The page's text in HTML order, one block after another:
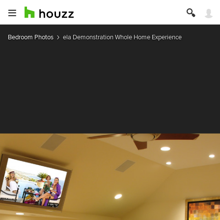
Bedroom Photos ela Demonstration Whole Home Experience